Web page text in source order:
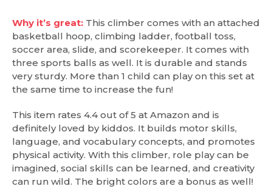
Why it’s great: This climber comes with an attached
basketball hoop, climbing ladder, football toss,
soccer area, slide, and scorekeeper. It comes with
three sports balls as well. It is durable and stands
very sturdy. More than 1 child can play on this set at
the same time to increase the fun!
This item rates 4.4 out of 5 at Amazon and is
definitely loved by kiddos. It builds motor skills,
language, and vocabulary concepts, and promotes
physical activity. With this climber, role play can be
imagined, social skills can be learned, and creativity
can run wild. The bright colors are a bonus as well!